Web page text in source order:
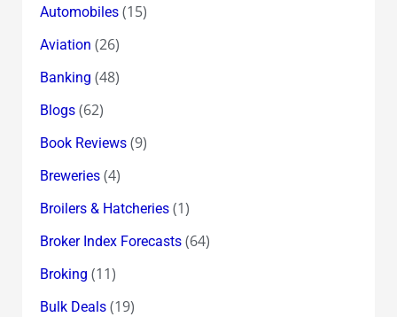
Automobiles(15)
Aviation (26)
Banking (48)
Blogs(62)
Book Reviews(9)
Breweries(4)
Broilers & Hatcheries(1)
Broker Index Forecasts(64)
Broking (11)
Bulk Deals(19)